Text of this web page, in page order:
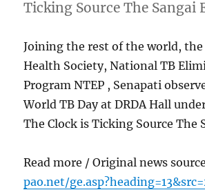
Ticking Source The Sangai
Joining the rest of the world,
Health Society, National TB
Program NTEP , Senapati
World TB Day at DRDA Hall
The Clock is Ticking Source The
Read more / Original news
pao.net/